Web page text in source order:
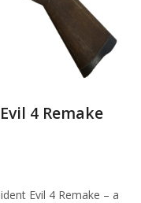
4 Remake
Evil 4 Remake – a